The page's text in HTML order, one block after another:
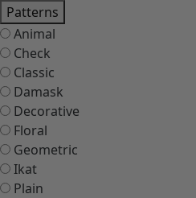
Patterns
Animal
Check
Classic
Damask
Decorative
Floral
Geometric
Ikat
Plain